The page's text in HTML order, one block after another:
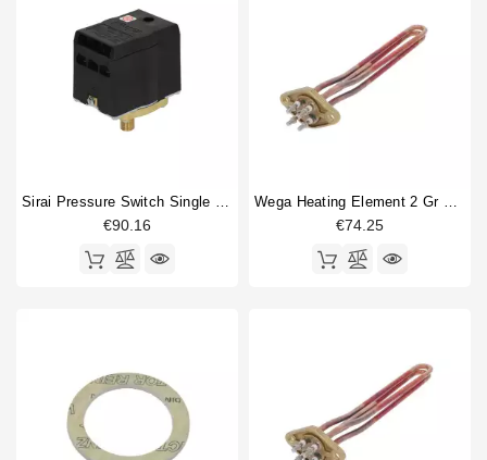
€90.16 €74.25